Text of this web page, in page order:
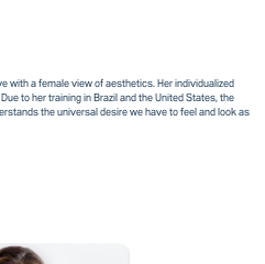
with a female view of aesthetics. Her individualized
to her training in Brazil and the United States, the
the universal desire we have to feel and look as